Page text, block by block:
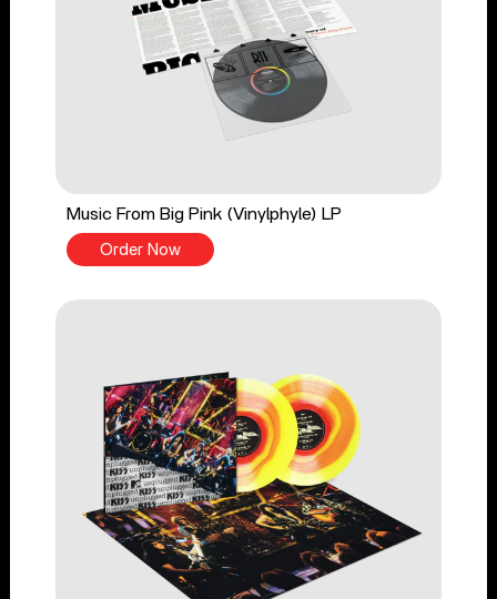
Music From Big Pink (Vinylphyle) LP
Order Now